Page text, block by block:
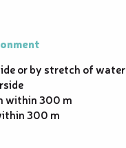
or by stretch of water
within 300 m
300 m